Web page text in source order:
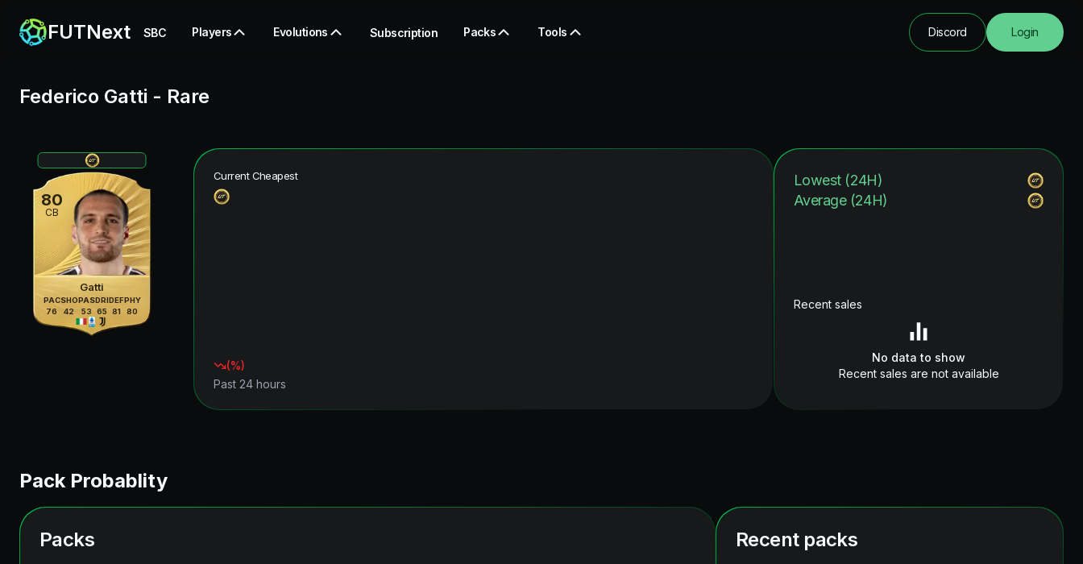
FUTNext SBC Players Evolutions Subscription Packs Tools Discord Login
Federico Gatti - Rare
80
CB
Gatti
PAC
76
SHO
42
PAS
53
DRI
65
DEF
81
PHY
80
Current Cheapest
(%)
Past 24 hours
Lowest (24H)
Average (24H)
Recent sales
No data to show
Recent sales are not available
Pack Probablity
Packs Recent packs